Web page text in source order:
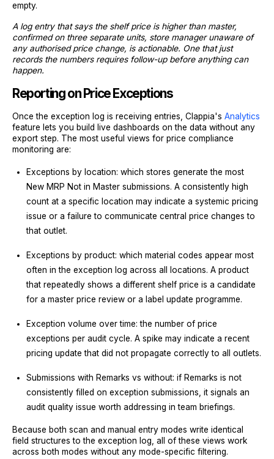
empty.
A log entry that says the shelf price is higher than master,
confirmed on three separate units, store manager unaware of
any authorised price change, is actionable. One that just
records the numbers requires follow-up before anything can
happen.
Reporting on Price Exceptions
Once the exception log is receiving entries, Clappia's Analytics
feature lets you build live dashboards on the data without any
export step. The most useful views for price compliance
monitoring are:
Exceptions by location: which stores generate the most
New MRP Not in Master submissions. A consistently high
count at a specific location may indicate a systemic pricing
issue or a failure to communicate central price changes to
that outlet.
Exceptions by product: which material codes appear most
often in the exception log across all locations. A product
that repeatedly shows a different shelf price is a candidate
for a master price review or a label update programme.
Exception volume over time: the number of price
exceptions per audit cycle. A spike may indicate a recent
pricing update that did not propagate correctly to all outlets.
Submissions with Remarks vs without: if Remarks is not
consistently filled on exception submissions, it signals an
audit quality issue worth addressing in team briefings.
Because both scan and manual entry modes write identical
field structures to the exception log, all of these views work
across both modes without any mode-specific filtering.